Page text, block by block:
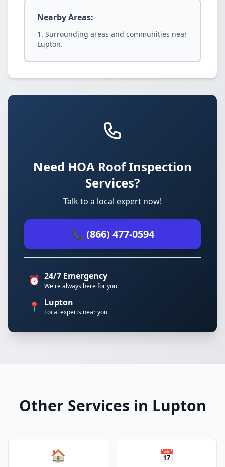
Nearby Areas:
Surrounding areas and communities near
Lupton.
Need HOA Roof Inspection
Services?
Talk to a local expert now!
📞 (866) 477-0594
⏰ 24/7 Emergency
We're always here for you
📍 Lupton
Local experts near you
Other Services in Lupton
🏠 📅